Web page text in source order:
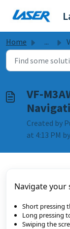
Home ...
VF-
Created by
at 4:13 PM
Navigate
Short pressing
Long pressing
Swiping the